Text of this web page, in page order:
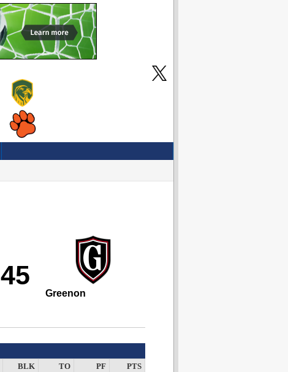
45
Greenon
BLK TO PF
PTS